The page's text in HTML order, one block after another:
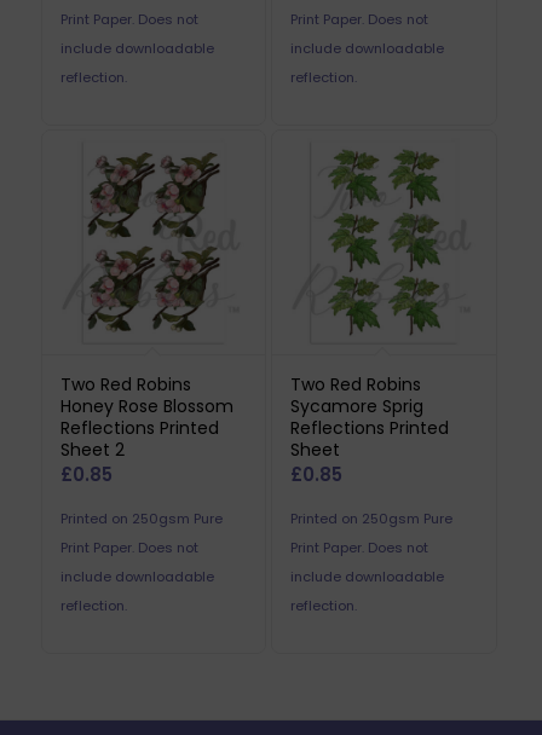
Print Paper. Does not
include downloadable
reflection.
Print Paper. Does not
include downloadable
reflection.
Two Red Robins
Honey Rose Blossom
Reflections Printed
Sheet 2
£0.85
Printed on 250gsm Pure
Print Paper. Does not
include downloadable
reflection.
Two Red Robins
Sycamore Sprig
Reflections Printed
Sheet
£0.85
Printed on 250gsm Pure
Print Paper. Does not
include downloadable
reflection.